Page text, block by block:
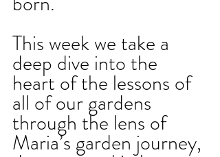
This week we take a
deep dive into the
heart of the lessons of
all of our gardens
through the lens of
Maria’s garden journey,